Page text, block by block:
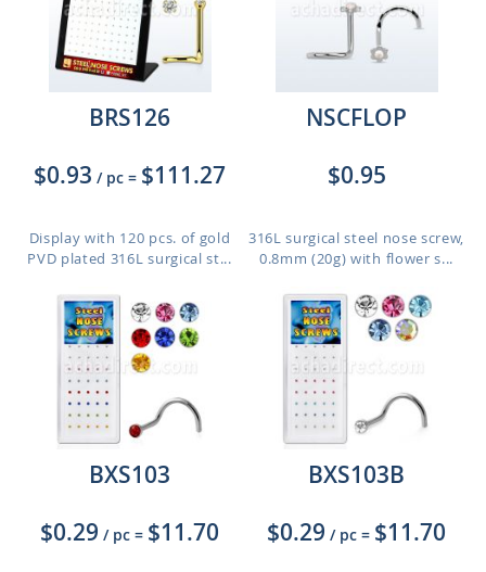
BRS126
$0.93 / pc = $111.27
Display with 120 pcs. of gold
PVD plated 316L surgical st...
NSCFLOP
$0.95
316L surgical steel nose screw,
0.8mm (20g) with flower s...
BXS103
$0.29 / pc = $11.70
BXS103B
$0.29 / pc = $11.70